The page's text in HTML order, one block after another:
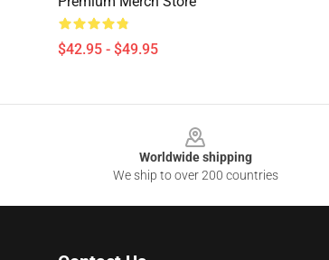
$42.95 - $49.95
Worldwide shipping
We ship to over 200 countries